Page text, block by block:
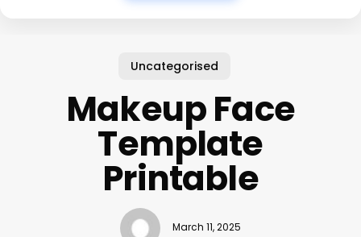
Uncategorised
Makeup Face
Template
Printable
March 11, 2025